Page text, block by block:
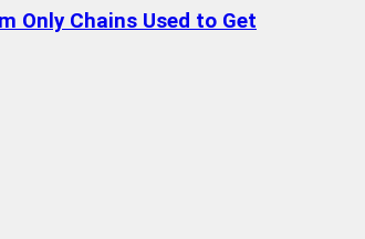
Only Chains Used to Get